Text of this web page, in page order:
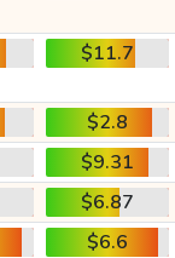
$11.7
$2.8
$9.31
$6.87
$6.6